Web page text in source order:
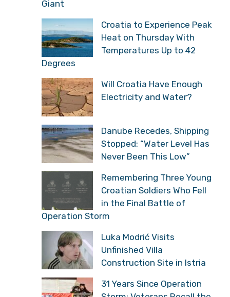
Giant
Croatia to Experience Peak
Heat on Thursday With
Temperatures Up to 42
Degrees
Will Croatia Have Enough
Electricity and Water?
Danube Recedes, Shipping
Stopped: “Water Level Has
Never Been This Low”
Remembering Three Young
Croatian Soldiers Who Fell
in the Final Battle of
Operation Storm
Luka Modrić Visits
Unfinished Villa
Construction Site in Istria
31 Years Since Operation